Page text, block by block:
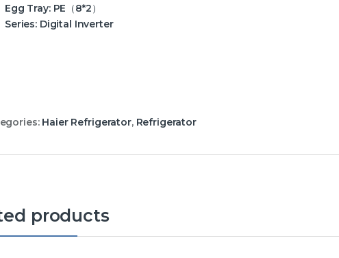
Egg Tray:PE（8*2）
Series: Digital Inverter
Haier Refrigerator, Refrigerator
products